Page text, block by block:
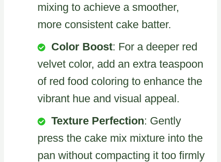
mixing to achieve a smoother,
more consistent cake batter.
Color Boost: For a deeper red
velvet color, add an extra teaspoon
of red food coloring to enhance the
vibrant hue and visual appeal.
Texture Perfection: Gently
press the cake mix mixture into the
pan without compacting it too firmly